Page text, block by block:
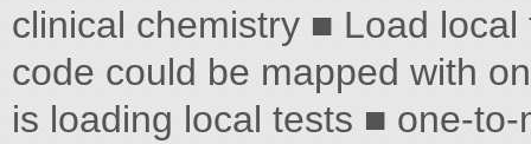
clinical chemistry ■ Load
code could be mapped with
is loading local tests ■ one-